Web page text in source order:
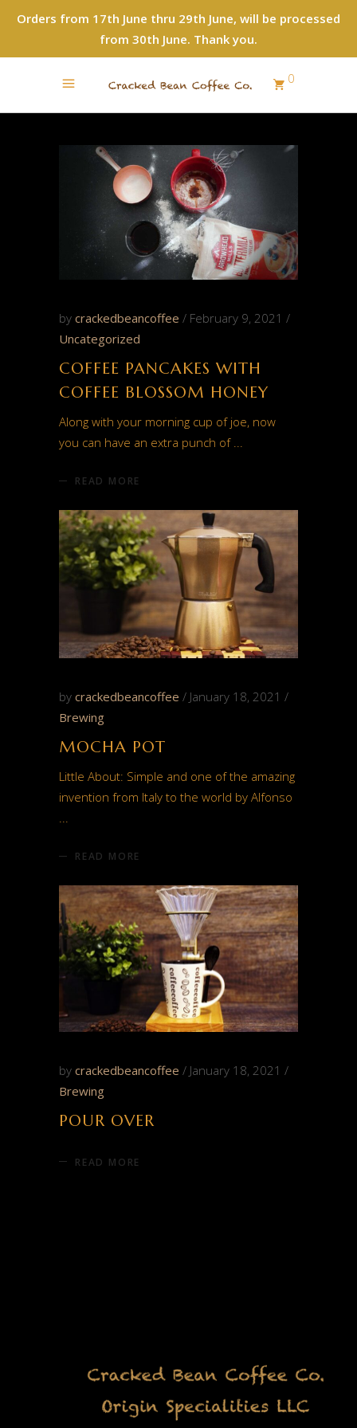
Orders from 17th June thru 29th June, will be processed
from 30th June. Thank you.
0
by crackedbeancoffee
February 9, 2021
Uncategorized
COFFEE PANCAKES WITH
COFFEE BLOSSOM HONEY
Along with your morning cup of joe, now
you can have an extra punch of
READ MORE
by crackedbeancoffee
January 18, 2021
Brewing
MOCHA POT
Little About: Simple and one of the amazing
invention from Italy to the world by Alfonso
READ MORE
by crackedbeancoffee
January 18, 2021
Brewing
POUR OVER
READ MORE